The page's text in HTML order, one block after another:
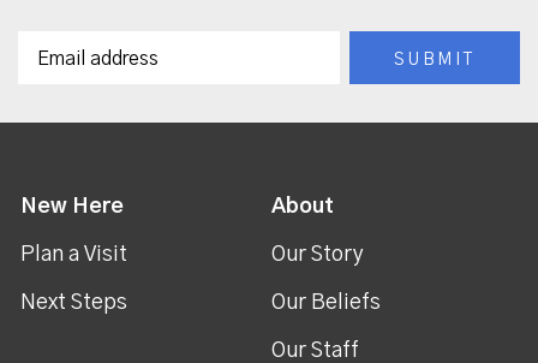
New Here
Plan a Visit
Next Steps
About
Our Story
Our Beliefs
Our Staff